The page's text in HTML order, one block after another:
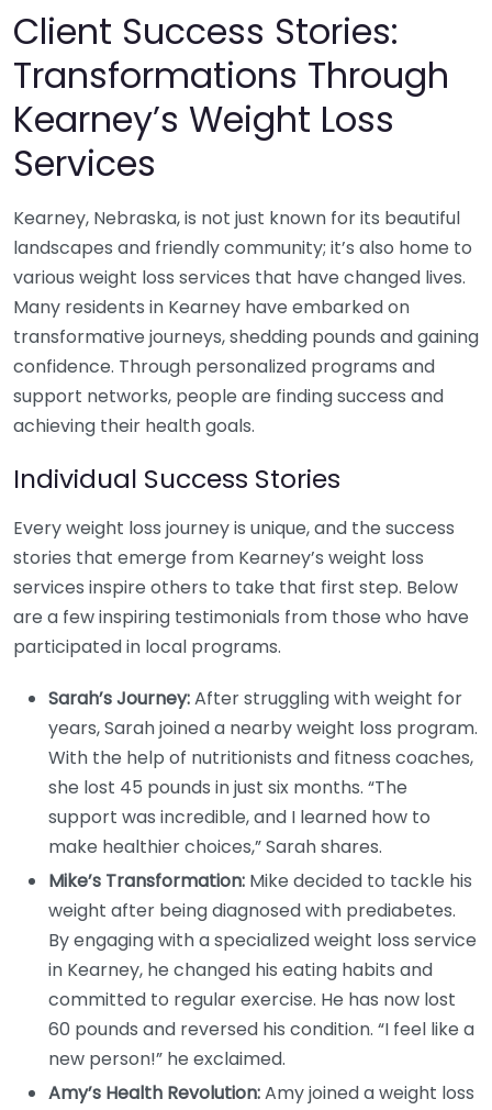
Client Success Stories:
Transformations Through
Kearney’s Weight Loss
Services
Kearney, Nebraska, is not just known for its beautiful
landscapes and friendly community; it’s also home to
various weight loss services that have changed lives.
Many residents in Kearney have embarked on
transformative journeys, shedding pounds and gaining
confidence. Through personalized programs and
support networks, people are finding success and
achieving their health goals.
Individual Success Stories
Every weight loss journey is unique, and the success
stories that emerge from Kearney’s weight loss
services inspire others to take that first step. Below
are a few inspiring testimonials from those who have
participated in local programs.
Sarah’s Journey:After struggling with weight for
years, Sarah joined a nearby weight loss program.
With the help of nutritionists and fitness coaches,
she lost 45 pounds in just six months. “The
support was incredible, and I learned how to
make healthier choices,” Sarah shares.
Mike’s Transformation: Mike decided to tackle his
weight after being diagnosed with prediabetes.
By engaging with a specialized weight loss service
in Kearney, he changed his eating habits and
committed to regular exercise. He has now lost
60 pounds and reversed his condition. “I feel like a
new person!” he exclaimed.
Amy’s Health Revolution:Amy joined a weight loss